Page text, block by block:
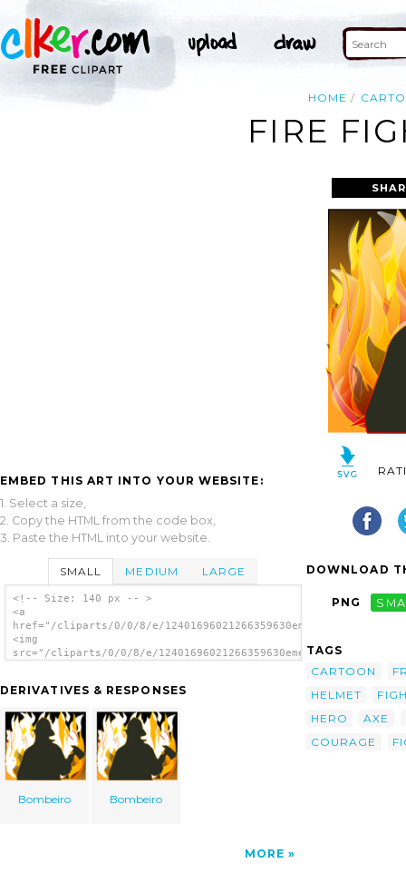
HOME
FIRE
EMBED THIS ART INTO YOUR WEBSITE:
1. Select a size,
2. Copy the HTML from the code box,
3. Paste the HTML into your website.
SMALL MEDIUM LARGE
<!-- Size: 140 px -- >
<a
href="/cliparts/0/0/8/e/
<img
src="/cliparts/0/0/8/e/
DERIVATIVES & RESPONSES
Bombeiro Bombeiro
MORE
DOWNLOAD
PNG
TAGS
CARTOON
HELMET
HERO
AXE
COURAGE